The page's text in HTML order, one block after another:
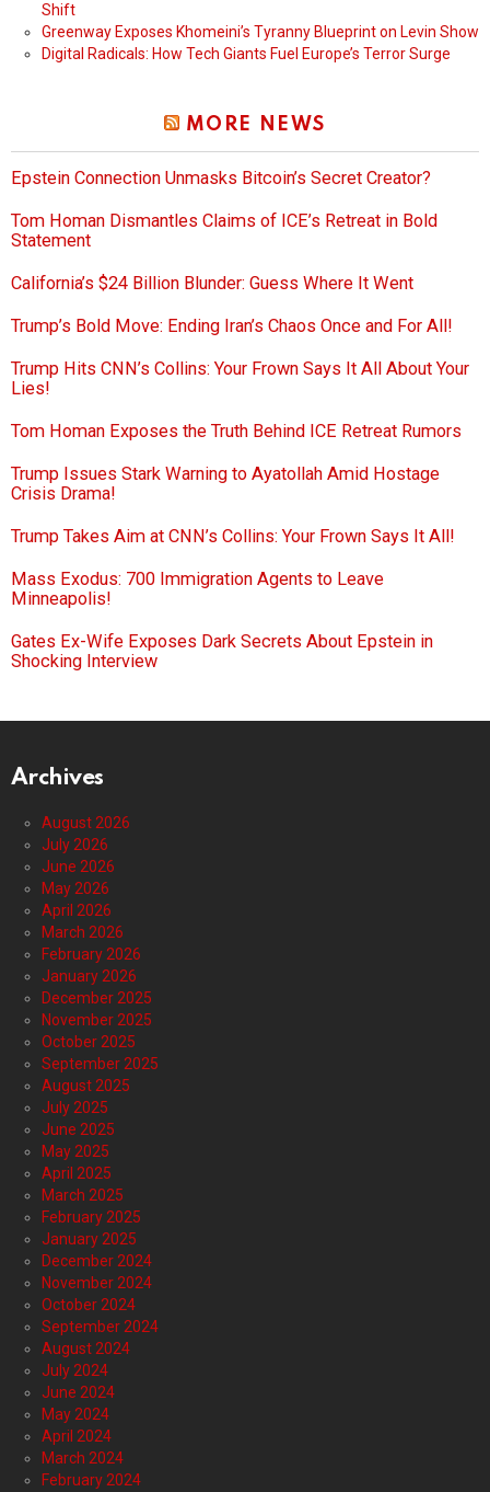
Shift
Greenway Exposes Khomeini’s Tyranny Blueprint on Levin Show
Digital Radicals: How Tech Giants Fuel Europe’s Terror Surge
MORE NEWS
Epstein Connection Unmasks Bitcoin’s Secret Creator?
Tom Homan Dismantles Claims of ICE’s Retreat in Bold
Statement
California’s $24 Billion Blunder: Guess Where It Went
Trump’s Bold Move: Ending Iran’s Chaos Once and For All!
Trump Hits CNN’s Collins: Your Frown Says It All About Your
Lies!
Tom Homan Exposes the Truth Behind ICE Retreat Rumors
Trump Issues Stark Warning to Ayatollah Amid Hostage
Crisis Drama!
Trump Takes Aim at CNN’s Collins: Your Frown Says It All!
Mass Exodus: 700 Immigration Agents to Leave
Minneapolis!
Gates Ex-Wife Exposes Dark Secrets About Epstein in
Shocking Interview
Archives
August 2026
July 2026
June 2026
May 2026
April 2026
March 2026
February 2026
January 2026
December 2025
November 2025
October 2025
September 2025
August 2025
July 2025
June 2025
May 2025
April 2025
March 2025
February 2025
January 2025
December 2024
November 2024
October 2024
September 2024
August 2024
July 2024
June 2024
May 2024
April 2024
March 2024
February 2024